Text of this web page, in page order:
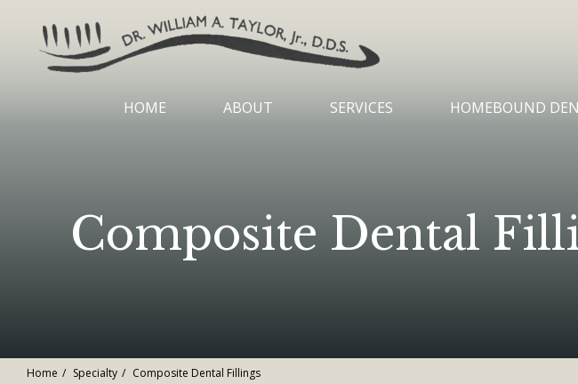
HOME ABOUT SERVICES HOMEBOUND
Composite Dental
Home Specialty Composite Dental Fillings